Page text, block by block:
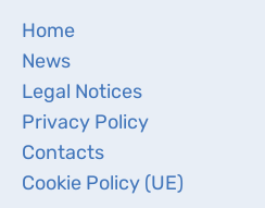
Home
News
Legal Notices
Privacy Policy
Contacts
Cookie Policy (UE)